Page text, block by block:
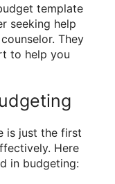
template
seeking help
They
to help you
is just the first
Here
in budgeting: